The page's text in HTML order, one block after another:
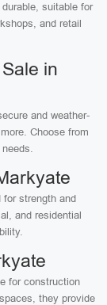
suitable for
and retail
in
and weather-
Choose from
for strength and
and residential
for construction
they provide